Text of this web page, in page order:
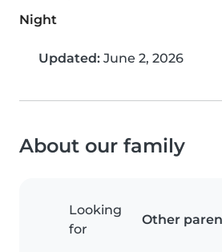
Night
Updated: June 2, 2026
About our family
Looking
for
Other